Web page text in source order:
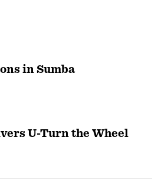
in Sumba
U-Turn the Wheel